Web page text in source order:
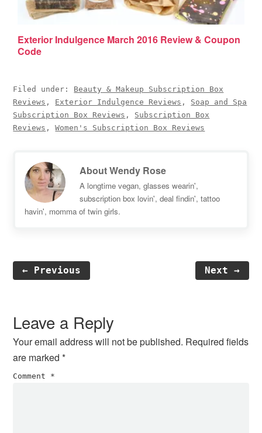
Exterior Indulgence March 2016 Review & Coupon
Code
Filed under: Beauty & Makeup Subscription Box
Reviews , Exterior Indulgence Reviews , Soap and Spa
Subscription Box Reviews , Subscription Box
Reviews ,Women's Subscription Box Reviews
AboutWendy Rose
A longtime vegan, glasses wearin',
subscription box lovin', deal findin', tattoo
havin', momma of twin girls.
← Previous Next →
Interactions
Leave a Reply
Your email address will not be published. Required fields
are marked*
Comment *